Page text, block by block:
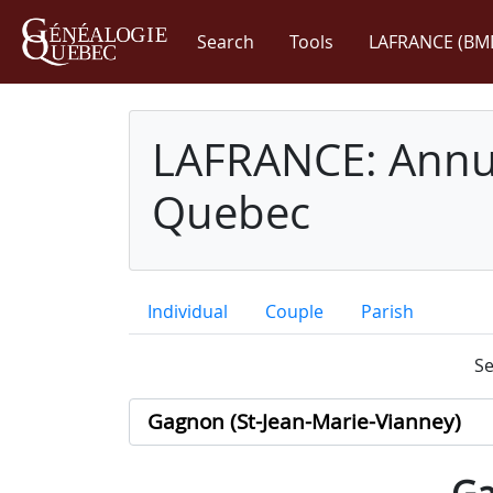
Search Tools LAFRANCE
LAFRANCE:
Quebec
Individual Couple Parish